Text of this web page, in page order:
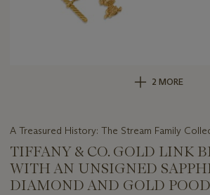
2 MORE
A Treasured History: The Stream Family
TIFFANY & CO. GOLD LINK
WITH AN UNSIGNED
DIAMOND AND GOLD